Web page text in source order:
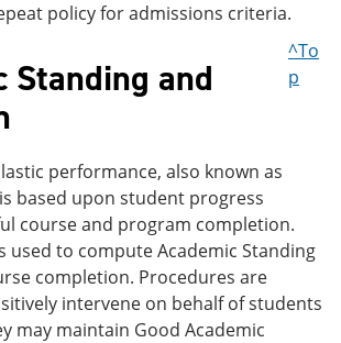
policy for admissions criteria.
Standing and
^To
p
performance, also known as
based upon student progress
course and program completion.
used to compute Academic Standing
completion. Procedures are
intervene on behalf of students
may maintain Good Academic